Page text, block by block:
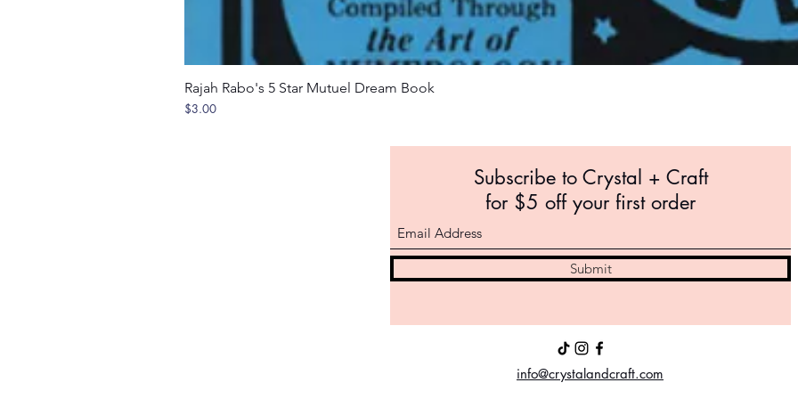
Rajah Rabo's 5 Star Mutuel Dream Book
Price
$3.00
Subscribe to Crystal + Craft
for $5 off your first order
Submit
info@crystalandcraft.com